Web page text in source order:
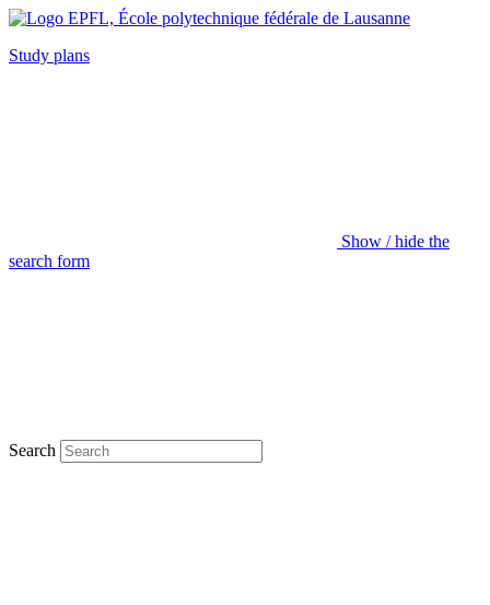
Study plans
Show / hide the
search form
Search